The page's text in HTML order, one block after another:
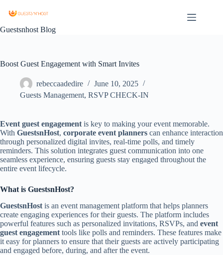
Guestsnhost Blog
Boost Guest Engagement with Smart Invites
rebeccaadedire
June 10, 2025
Guests Management, RSVP CHECK-IN
Event guest engagement is key to making your event memorable.
With GuestsnHost, corporate event planners can enhance interaction
through personalized digital invites, real-time polls, and timely
reminders. This solution integrates guest communication into one
seamless experience, ensuring guests stay engaged throughout the
entire event lifecycle.
What is GuestsnHost?
GuestsnHost is an event management platform that helps planners
create engaging experiences for their guests. The platform includes
powerful features such as personalized invitations, RSVPs, and event
guest engagement tools like polls and reminders. These features make
it easy for planners to ensure that their guests are actively participating
and engaged before, during, and after the event.